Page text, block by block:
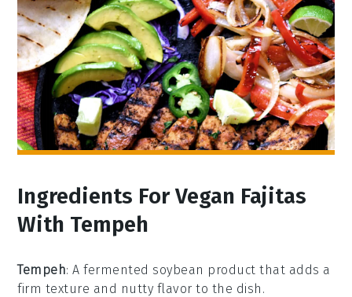
Ingredients For Vegan Fajitas
With Tempeh
Tempeh: A fermented soybean product that adds a
firm texture and nutty flavor to the dish.